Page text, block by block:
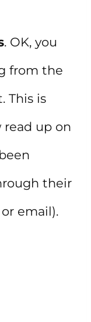
. OK, you
from the
This is
read up on
their
email).